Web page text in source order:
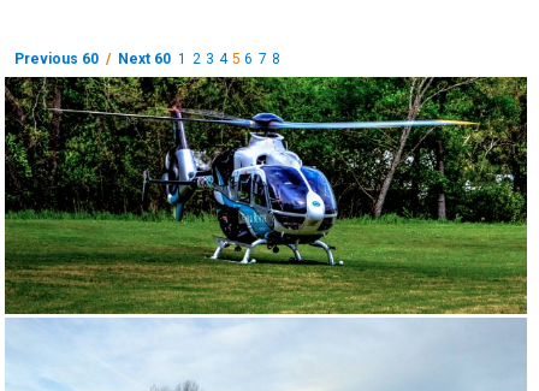
Previous 60 / Next 60 1 2 3 4 56 7 8